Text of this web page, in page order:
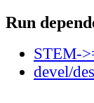
Run
STEM-
devel/